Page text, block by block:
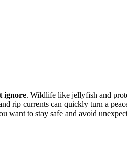
ignore. Wildlife like jellyfish and
rip currents can quickly turn a
want to stay safe and avoid